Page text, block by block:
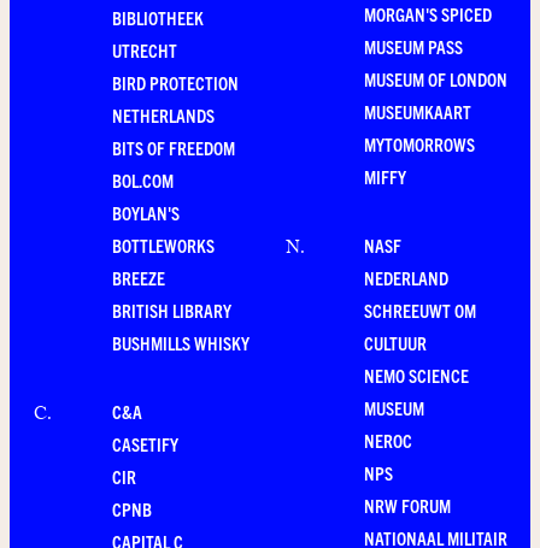
BIBLIOTHEEK
UTRECHT
BIRD PROTECTION
NETHERLANDS
BITS OF FREEDOM
BOL.COM
BOYLAN'S
BOTTLEWORKS
BREEZE
BRITISH LIBRARY
BUSHMILLS WHISKY
C.
C&A
CASETIFY
CIR
CPNB
CAPITAL C
MORGAN'S SPICED
MUSEUM PASS
MUSEUM OF LONDON
MUSEUMKAART
MYTOMORROWS
MIFFY
N.
NASF
NEDERLAND
SCHREEUWT OM
CULTUUR
NEMO SCIENCE
MUSEUM
NEROC
NPS
NRW FORUM
NATIONAAL MILITAIR